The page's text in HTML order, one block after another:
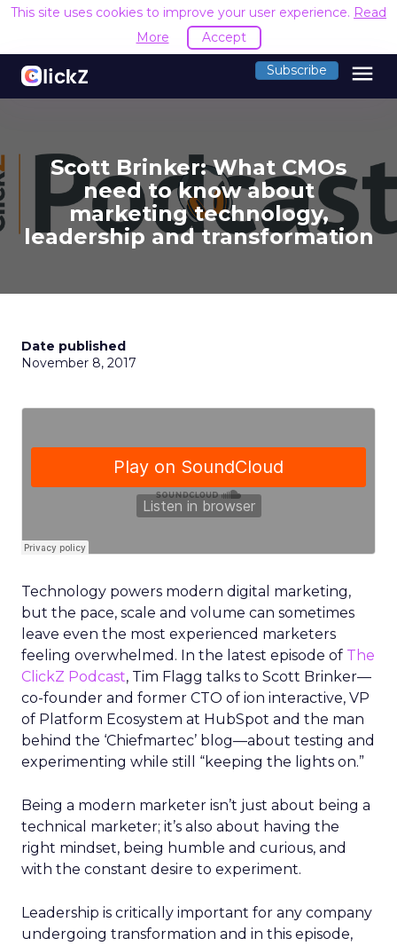
This site uses cookies to improve your user experience. Read
More
Accept
Subscribe menu
Scott Brinker: What CMOs
need to know about
marketing technology,
leadership and transformation
Date published
November 8, 2017
Technology powers modern digital marketing,
but the pace, scale and volume can sometimes
leave even the most experienced marketers
feeling overwhelmed. In the latest episode of The
ClickZ Podcast, Tim Flagg talks to Scott Brinker—
co-founder and former CTO of ion interactive, VP
of Platform Ecosystem at HubSpot and the man
behind the ‘Chiefmartec’ blog—about testing and
experimenting while still “keeping the lights on.”
Being a modern marketer isn’t just about being a
technical marketer; it’s also about having the
right mindset, being humble and curious, and
with the constant desire to experiment.
Leadership is critically important for any company
undergoing transformation and in this episode,